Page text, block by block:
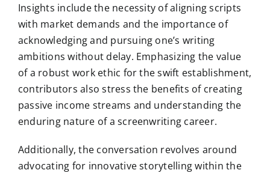
Insights include the necessity of aligning scripts
with market demands and the importance of
acknowledging and pursuing one’s writing
ambitions without delay. Emphasizing the value
of a robust work ethic for the swift establishment,
contributors also stress the benefits of creating
passive income streams and understanding the
enduring nature of a screenwriting career.
Additionally, the conversation revolves around
advocating for innovative storytelling within the